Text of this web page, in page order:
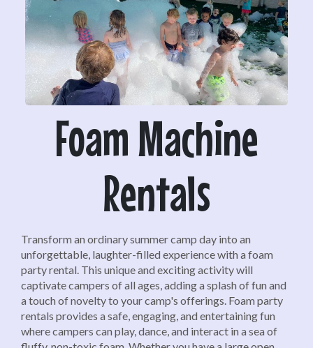
Foam Machine
Rentals
Transform an ordinary summer camp day into an
unforgettable, laughter-filled experience with a foam
party rental. This unique and exciting activity will
captivate campers of all ages, adding a splash of fun and
a touch of novelty to your camp's offerings. Foam party
rentals provides a safe, engaging, and entertaining fun
where campers can play, dance, and interact in a sea of